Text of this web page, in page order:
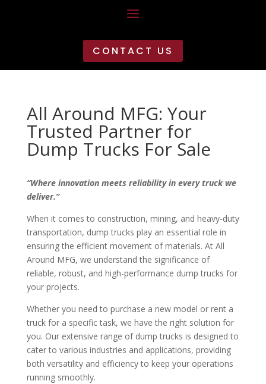
CONTACT US
All Around MFG: Your
Trusted Partner for
Dump Trucks For Sale
“Where innovation meets reliability in every truck we
deliver.”
When it comes to construction, mining, and heavy-duty
transportation, dump trucks play an essential role in
ensuring the efficient movement of materials. At All
Around MFG, we understand the significance of
reliable, robust, and high-performance dump trucks for
your projects.
Whether you need to purchase a new model or rent a
truck for a specific task, we have the right solution for
you. Our extensive range of dump trucks is designed to
cater to various industries and applications, providing
both versatility and efficiency to keep your operations
running smoothly.